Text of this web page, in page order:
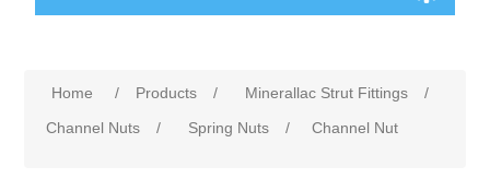
Home / Products / Minerallac Strut Fittings
/
Channel Nuts
/ Spring Nuts / Channel Nut